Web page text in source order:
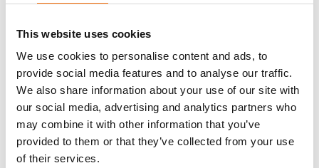
This website uses cookies
We use cookies to personalise content and ads, to
provide social media features and to analyse our traffic.
We also share information about your use of our site with
our social media, advertising and analytics partners who
may combine it with other information that you’ve
provided to them or that they’ve collected from your use
of their services.
TAKE THE FIGHT TO CONCRETE AND
REINFORCEMENT!